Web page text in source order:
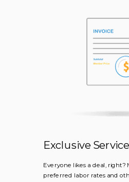
Exclusive
Everyone likes a deal, right?
preferred labor rates and